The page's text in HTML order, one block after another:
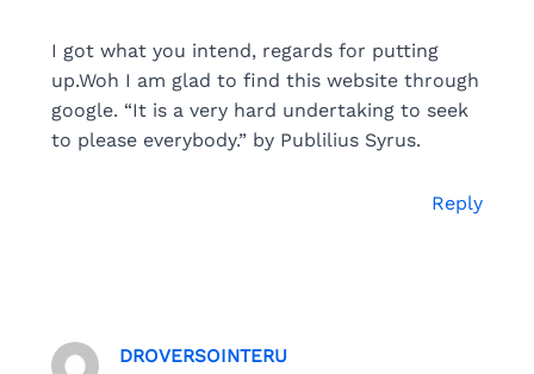
I got what you intend, regards for putting
up.Woh I am glad to find this website through
google. “It is a very hard undertaking to seek
to please everybody.” by Publilius Syrus.
Reply
DROVERSOINTERU